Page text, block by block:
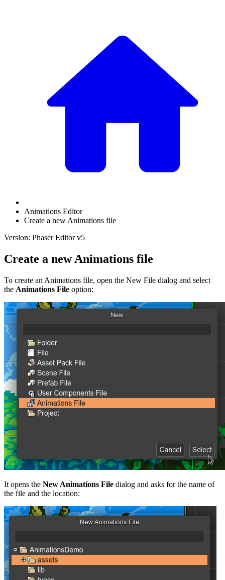
Animations Editor
Create a new Animations file
Version: Phaser Editor v5
Create a new Animations file
To create an Animations file, open the New File dialog and select
the Animations File option:
It opens the New Animations File dialog and asks for the name of
the file and the location: